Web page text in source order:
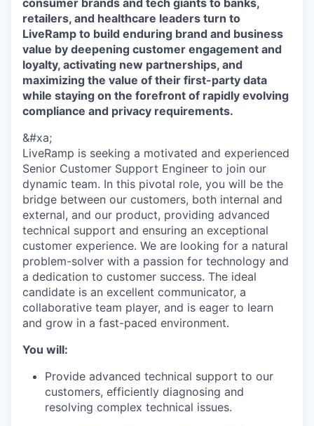
consumer brands and tech giants to banks,
retailers, and healthcare leaders turn to
LiveRamp to build enduring brand and business
value by deepening customer engagement and
loyalty, activating new partnerships, and
maximizing the value of their first-party data
while staying on the forefront of rapidly evolving
compliance and privacy requirements.
&#xa;
LiveRamp is seeking a motivated and experienced
Senior Customer Support Engineer to join our
dynamic team. In this pivotal role, you will be the
bridge between our customers, both internal and
external, and our product, providing advanced
technical support and ensuring an exceptional
customer experience. We are looking for a natural
problem-solver with a passion for technology and
a dedication to customer success. The ideal
candidate is an excellent communicator, a
collaborative team player, and is eager to learn
and grow in a fast-paced environment.
You will:
Provide advanced technical support to our
customers, efficiently diagnosing and
resolving complex technical issues.